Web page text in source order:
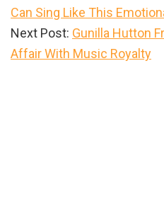
Can Sing Like This
Next Post: Gunilla Hutton
Affair With Music Royalty